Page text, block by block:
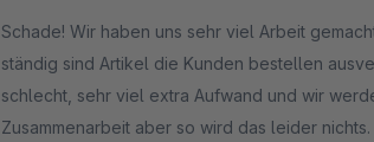
Schade! Wir haben uns sehr viel Arbeit
ständig sind Artikel die Kunden bestellen
schlecht, sehr viel extra Aufwand und wir
Zusammenarbeit aber so wird das leider nichts.